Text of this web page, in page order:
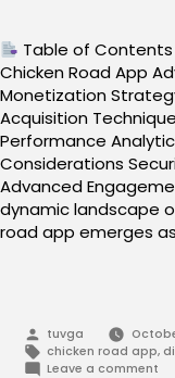
Table of
Chicken Road App
Monetization
Acquisition
Performance
Considerations
Advanced
dynamic landscape
road app emerges
Posted
by
tuvga
Tags:
chicken road app,
Leave a comment